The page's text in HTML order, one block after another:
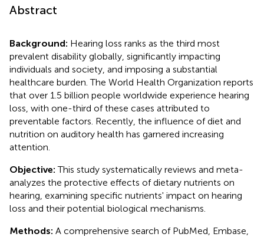
Abstract
Background: Hearing loss ranks as the third most
prevalent disability globally, significantly impacting
individuals and society, and imposing a substantial
healthcare burden. The World Health Organization reports
that over 1.5 billion people worldwide experience hearing
loss, with one-third of these cases attributed to
preventable factors. Recently, the influence of diet and
nutrition on auditory health has garnered increasing
attention.
Objective:This study systematically reviews and meta-
analyzes the protective effects of dietary nutrients on
hearing, examining specific nutrients' impact on hearing
loss and their potential biological mechanisms.
Methods: A comprehensive search of PubMed, Embase,